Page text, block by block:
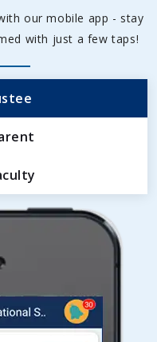
our mobile app - stay
with just a few taps!